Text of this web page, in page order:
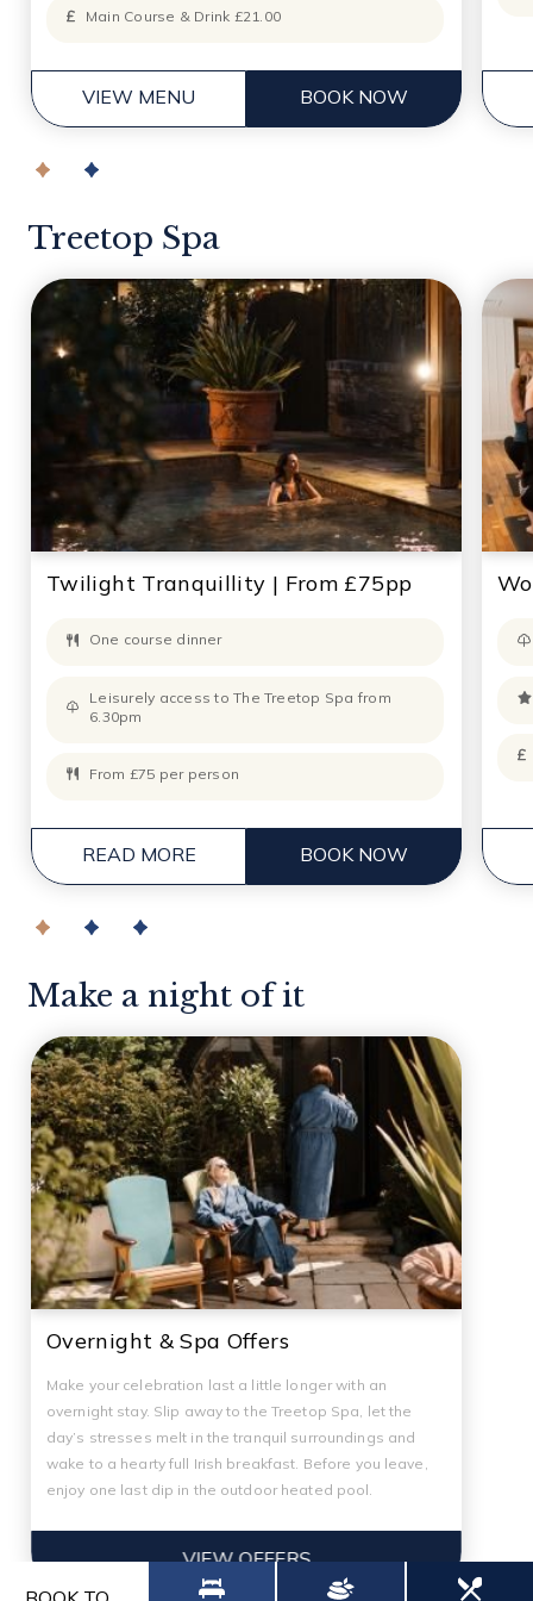
Main Course & Drink £21.00
VIEW MENU BOOK NOW
Treetop Spa
Twilight Tranquillity | From £75pp
One course dinner
Leisurely access to The Treetop Spa from
6.30pm
From £75 per person
READ MORE BOOK NOW
Make a night of it
Overnight & Spa Offers
Make your celebration last a little longer with an
overnight stay. Slip away to the Treetop Spa, let the
day’s stresses melt in the tranquil surroundings and
wake to a hearty full Irish breakfast. Before you leave,
enjoy one last dip in the outdoor heated pool.
VIEW OFFERS